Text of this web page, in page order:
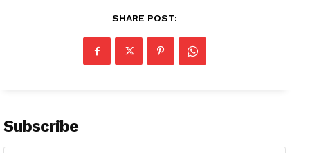
SHARE POST:
Subscribe